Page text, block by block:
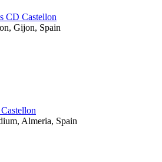
CD Castellon
, Gijon, Spain
, Almeria, Spain